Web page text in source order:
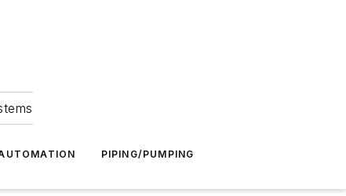
PIPING/PUMPING